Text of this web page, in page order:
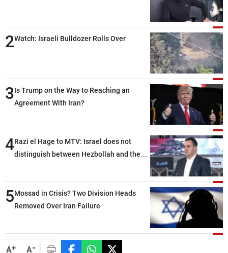
A+ A-
2Watch: Israeli Bulldozer Rolls Over
3Is Trump on the Way to Reaching an
Agreement With Iran?
4Razi el Hage to MTV: Israel does not
distinguish between Hezbollah and the
than negotiations, otherwise, we will be
heading toward a devastating war
5Mossad in Crisis? Two Division Heads
Removed Over Iran Failure